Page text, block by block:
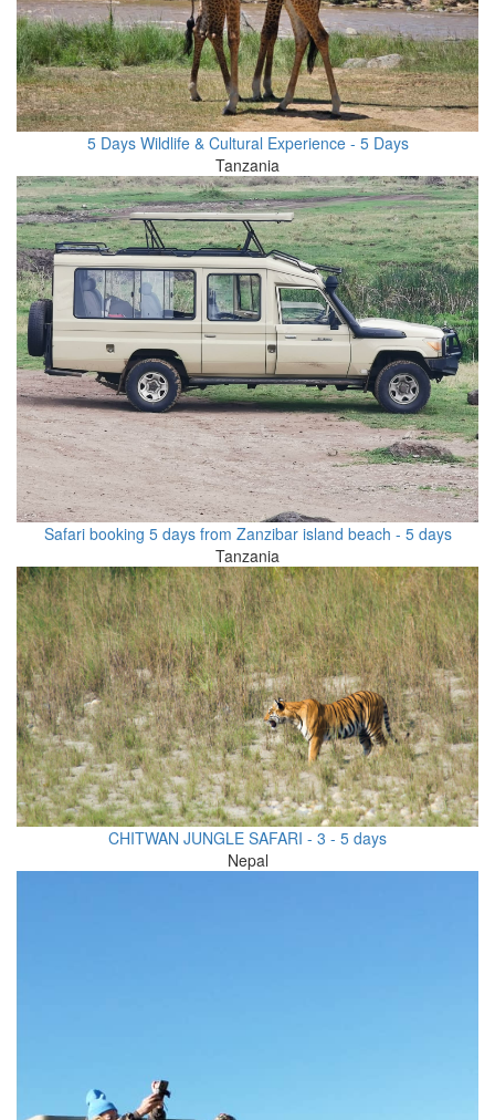
5 Days Wildlife & Cultural Experience - 5 Days
Tanzania
Safari booking 5 days from Zanzibar island beach - 5 days
Tanzania
CHITWAN JUNGLE SAFARI - 3 - 5 days
Nepal